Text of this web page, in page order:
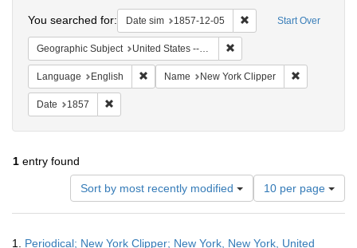
Start Over
You searched for: Date sim 1857-12-05 Remove constraint
Geographic Subject United States -- New York
Language English Remove constraint Language: English
Name New York Clipper
Date 1857
1 entry found
Sort by most recently modified
Number
of
results
10 per page
1. Periodical; New York Clipper; New York, New York, United